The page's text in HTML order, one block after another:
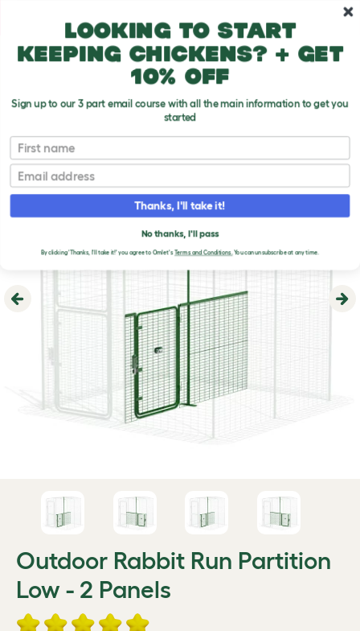
Previous
Outdoor Rabbit Run Partition
Low - 2 Panels
Looking to start
keeping chickens? + get
10% off
Sign up to our 3 part email course with all the main information to get you
started
First name
Email
Thanks, I'll take it!
No thanks, I'll pass
By clicking 'Thanks, I'll take it!' you agree to Omlet'sTerms and Conditions.You can unsubscribe at any time.